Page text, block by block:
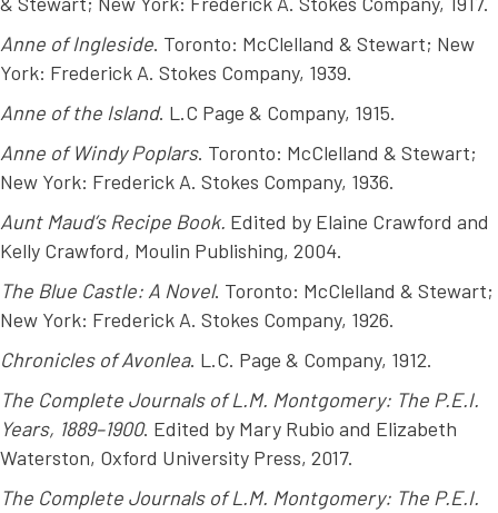
Anne of Ingleside. Toronto: McClelland & Stewart; New
York: Frederick A. Stokes Company, 1939.
Anne of the Island. L.C Page & Company, 1915.
Anne of Windy Poplars. Toronto: McClelland & Stewart;
New York: Frederick A. Stokes Company, 1936.
Aunt Maud’s Recipe Book. Edited by Elaine Crawford and
Kelly Crawford, Moulin Publishing, 2004.
The Blue Castle: A Novel. Toronto: McClelland & Stewart;
New York: Frederick A. Stokes Company, 1926.
Chronicles of Avonlea. L.C. Page & Company, 1912.
The Complete Journals of L.M. Montgomery: The P.E.I.
Years, 1889–1900. Edited by Mary Rubio and Elizabeth
Waterston, Oxford University Press, 2017.
The Complete Journals of L.M. Montgomery: The P.E.I.